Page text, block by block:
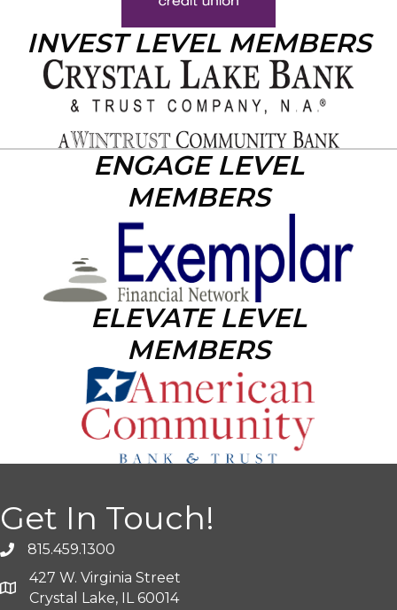
INVEST LEVEL MEMBERS
ENGAGE LEVEL
MEMBERS
ELEVATE LEVEL
MEMBERS
Get In Touch!
815.459.1300
427 W. Virginia Street
Crystal Lake, IL 60014